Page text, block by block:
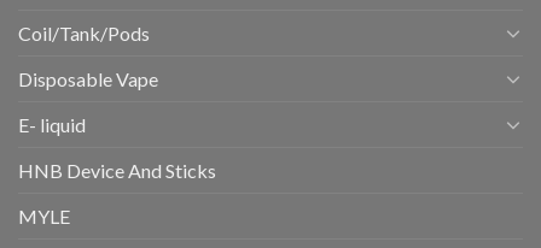
Coil/Tank/Pods
Disposable Vape
E- liquid
HNB Device And Sticks
MYLE